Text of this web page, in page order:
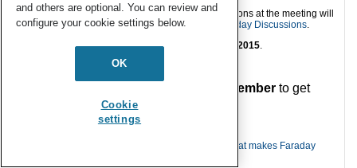
The papers presented and a record of the discussions at the meeting will
be published in the corresponding volume of
Faraday Discussions.
The oral/paper abstract deadline is
16 November 2015.
your abstract by 16 November to get
what makes Faraday
and others are optional. You can review and
configure your cookie settings below.
OK
Cookie
settings